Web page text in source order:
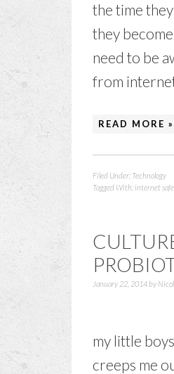
the time
they
need to be
from
READ MORE »
Filed Under: Technology
Tagged With: internet
January 22, 2014by
my little
creeps me